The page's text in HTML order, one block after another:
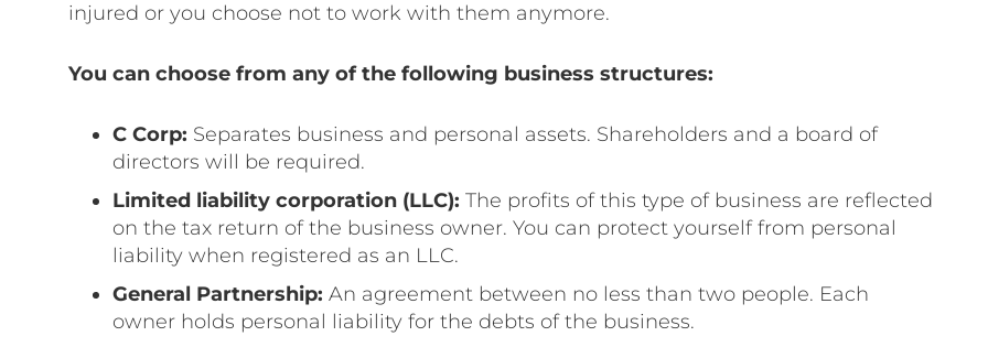
injured or you choose not to work with them anymore.
You can choose from any of the following business structures:
C Corp: Separates business and personal assets. Shareholders and a board of
directors will be required.
Limited liability corporation (LLC): The profits of this type of business are reflected
on the tax return of the business owner. You can protect yourself from personal
liability when registered as an LLC.
General Partnership: An agreement between no less than two people. Each
owner holds personal liability for the debts of the business.